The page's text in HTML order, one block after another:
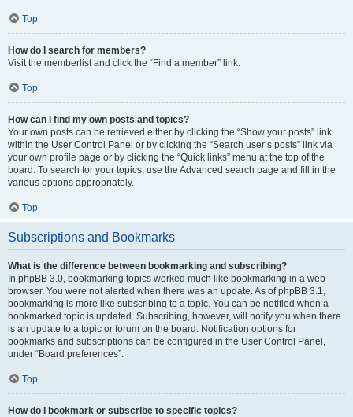
Top
How do I search for members?
Visit the memberlist and click the “Find a member” link.
Top
How can I find my own posts and topics?
Your own posts can be retrieved either by clicking the “Show your posts” link
within the User Control Panel or by clicking the “Search user’s posts” link via
your own profile page or by clicking the “Quick links” menu at the top of the
board. To search for your topics, use the Advanced search page and fill in the
various options appropriately.
Top
Subscriptions and Bookmarks
What is the difference between bookmarking and subscribing?
In phpBB 3.0, bookmarking topics worked much like bookmarking in a web
browser. You were not alerted when there was an update. As of phpBB 3.1,
bookmarking is more like subscribing to a topic. You can be notified when a
bookmarked topic is updated. Subscribing, however, will notify you when there
is an update to a topic or forum on the board. Notification options for
bookmarks and subscriptions can be configured in the User Control Panel,
under “Board preferences”.
Top
How do I bookmark or subscribe to specific topics?